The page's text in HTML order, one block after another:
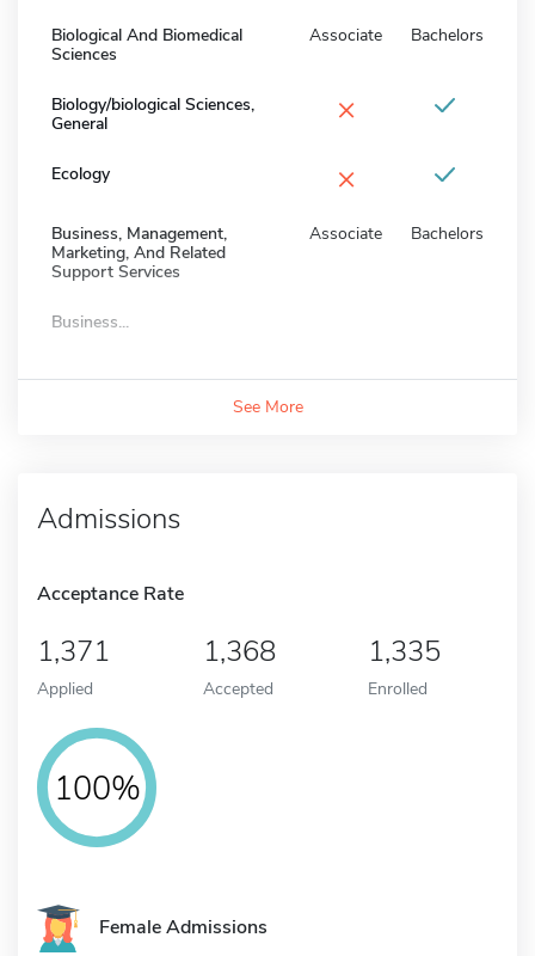
Biological And Biomedical
Sciences
Associate Bachelors
Biology/biological Sciences,
General
×
Ecology ×
Business, Management,
Marketing, And Related
Support Services
Associate Bachelors
Business...
See More
Admissions
Acceptance Rate
1,371
Applied
1,368
Accepted
1,335
Enrolled
100%
Female Admissions